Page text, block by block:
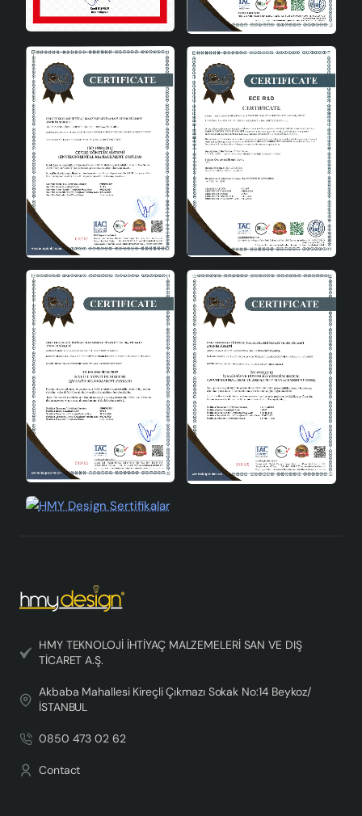
Mixte Patterned Ceramic Vase Colored is an ideal
choice to add a sophisticated touch to your home
decoration. With its durable and aesthetic structure,
this vase, which will be in your home for many years, also
stands out as a special gift option that you can give to
your loved ones. Being handmade ensures that each
piece is unique, while its quality material preserves its
first-day appearance for years. Bring a new breath to
your living spaces with Mixte Patterned Ceramic Vase
Colored, which you can use as an elegant element in
every corner of your home.
HMY TEKNOLOJİ İHTİYAÇ MALZEMELERİ SAN VE DIŞ
TİCARET A.Ş.
Akbaba Mahallesi Kireçli Çıkmazı Sokak No:14 Beykoz/
İSTANBUL
0850 473 02 62
Contact